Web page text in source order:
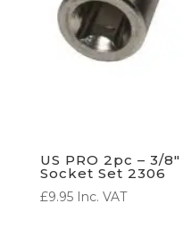
US PRO 2pc – 3/
Socket Set 2306
£9.95 Inc. VAT